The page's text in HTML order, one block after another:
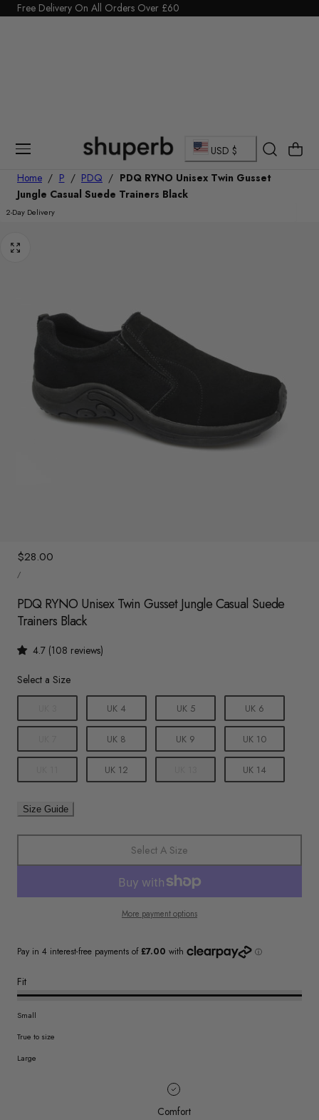
To Content
Click Here to start a return
Free Delivery On All Orders Over £60
C
o
u
/
g
USD $ Cart
Home / P / PDQ / PDQ RYNO Unisex Twin Gusset
Jungle Casual Suede Trainers Black
2-Day Delivery
Regular
price
$28.00
PRICE
/
PER
PDQ RYNO Unisex Twin Gusset Jungle Casual Suede
Trainers Black
4.7 (108 reviews)
Size
Select a Size
UK 4 UK 5 UK 6
UK 8 UK 9 UK 10
UK 12 UK 14
Size Guide
Select A Size
More payment options
Fit
Small
True to size
Large
Comfort